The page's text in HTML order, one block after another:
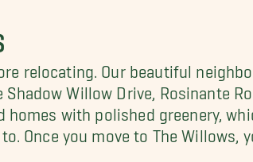
relocating. Our beautiful
Willow Drive, Rosinante
with polished greenery,
Once you move to The Willows,